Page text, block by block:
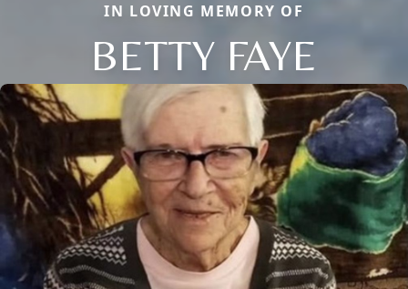
IN LOVING MEMORY OF
BETTY FAYE